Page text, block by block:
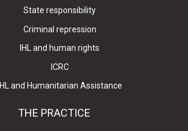
State responsibility
Criminal repression
IHL and human rights
ICRC
IHL and Humanitarian Assistance
THE PRACTICE